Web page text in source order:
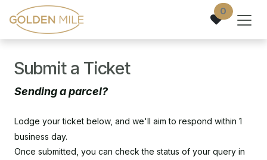
Skip to Content 0
Submit a Ticket
Sending a parcel?
Lodge your ticket below, and we'll aim to respond within 1
business day.
Once submitted, you can check the status of your query in